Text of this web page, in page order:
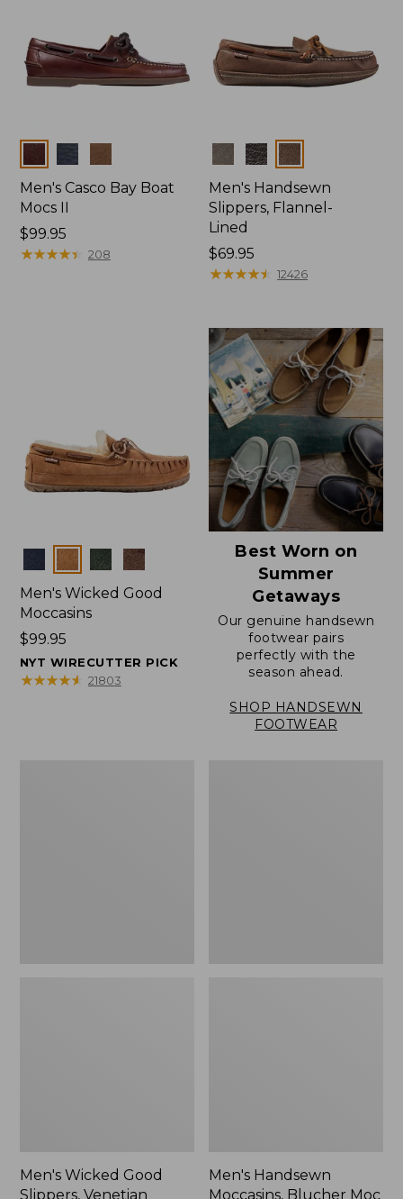
Colors
Men's Casco Bay Boat
Mocs II
Price:
$99.95
$99.95
★★★★★
★★★★★ 208
Colors
Men's Handsewn
Slippers, Flannel-
Lined
Price:
$69.95
$69.95
★★★★★
★★★★★ 12426
Colors
Men's Wicked Good
Moccasins
Price:
$99.95
$99.95
NYT WIRECUTTER PICK
★★★★★
★★★★★ 21803
Best Worn on
Summer
Getaways
Our genuine handsewn
footwear pairs
perfectly with the
season ahead.
SHOP HANDSEWN
FOOTWEAR
Men's Wicked Good
Slippers, Venetian
Men's Handsewn
Moccasins, Blucher Moc